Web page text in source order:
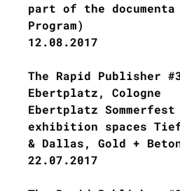
part of the
Program)
12.08.2017
The Rapid Publisher
Ebertplatz, Cologne
Ebertplatz
exhibition spaces
& Dallas, Gold +
22.07.2017